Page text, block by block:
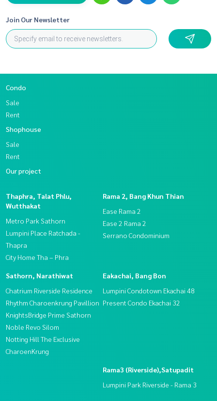
Join Our Newsletter
Condo
Sale
Rent
Shophouse
Sale
Rent
Our project
Thaphra, Talat Phlu,
Wutthakat
Metro Park Sathorn
Lumpini Place Ratchada -
Thapra
City Home Tha – Phra
Rama 2, Bang Khun Thian
Ease Rama 2
Ease 2 Rama 2
Serrano Condominium
Sathorn, Narathiwat
Chatrium Riverside Residence
Rhythm Charoenkrung Pavillion
KnightsBridge Prime Sathorn
Noble Revo Silom
Notting Hill The Exclusive
CharoenKrung
Eakachai, Bang Bon
Lumpini Condotown Ekachai 48
Present Condo Ekachai 32
Rama3 (Riverside),Satupadit
Lumpini Park Riverside - Rama 3